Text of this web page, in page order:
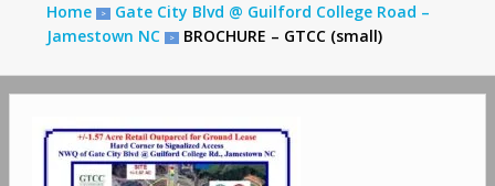
Home >
Gate City Blvd @ Guilford College Road –
Jamestown NC
> BROCHURE – GTCC (small)